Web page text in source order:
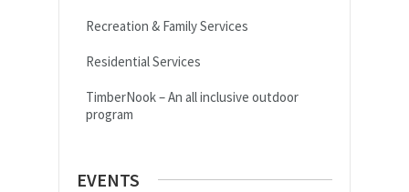
Recreation & Family Services
Residential Services
TimberNook – An all inclusive outdoor
program
EVENTS